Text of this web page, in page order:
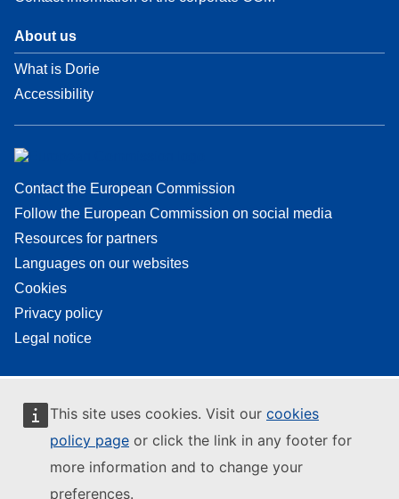
This site uses cookies. Visit our cookies
policy page or click the link in any footer for
more information and to change your
preferences.
About us
What is Dorie
Accessibility
Contact the European Commission
Follow the European Commission on social media
Resources for partners
Languages on our websites
Cookies
Privacy policy
Legal notice